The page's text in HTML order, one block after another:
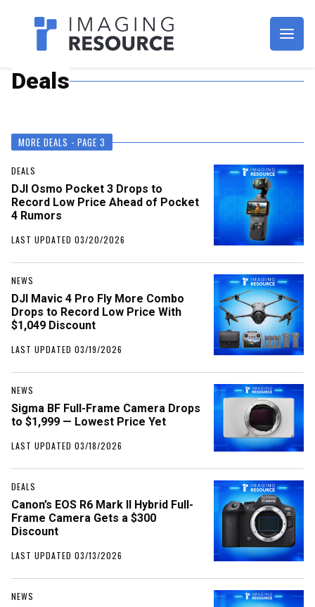
Imagaing Resource
Deals
MORE DEALS - PAGE 3
DEALS
DJI Osmo Pocket 3 Drops to
Record Low Price Ahead of Pocket
4 Rumors
LAST UPDATED 03/20/2026
NEWS
DJI Mavic 4 Pro Fly More Combo
Drops to Record Low Price With
$1,049 Discount
LAST UPDATED 03/19/2026
NEWS
Sigma BF Full-Frame Camera Drops
to $1,999 — Lowest Price Yet
LAST UPDATED 03/18/2026
DEALS
Canon’s EOS R6 Mark II Hybrid Full-
Frame Camera Gets a $300
Discount
LAST UPDATED 03/13/2026
NEWS